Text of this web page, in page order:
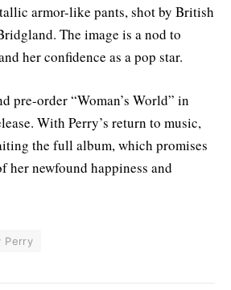
armor-like pants, shot by British
The image is a nod to
her confidence as a pop star.
pre-order “Woman’s World” in
With Perry’s return to music,
the full album, which promises
her newfound happiness and
Perry